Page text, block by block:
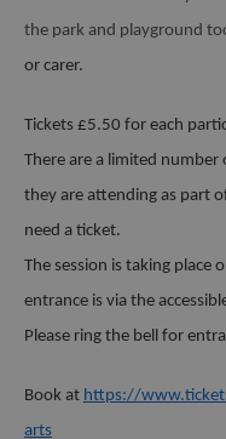
the park and playground
or carer.
Tickets £5.50 for each
There are a limited
they are attending as part
need a ticket.
The session is taking
entrance is via the
Please ring the bell for
Book at https://
arts